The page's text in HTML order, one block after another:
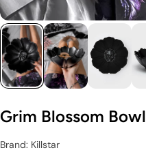
Grim Blossom Bowl
Brand: Killstar